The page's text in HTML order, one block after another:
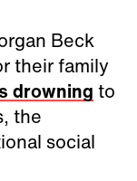
Beck
their family
drowning to
the
social